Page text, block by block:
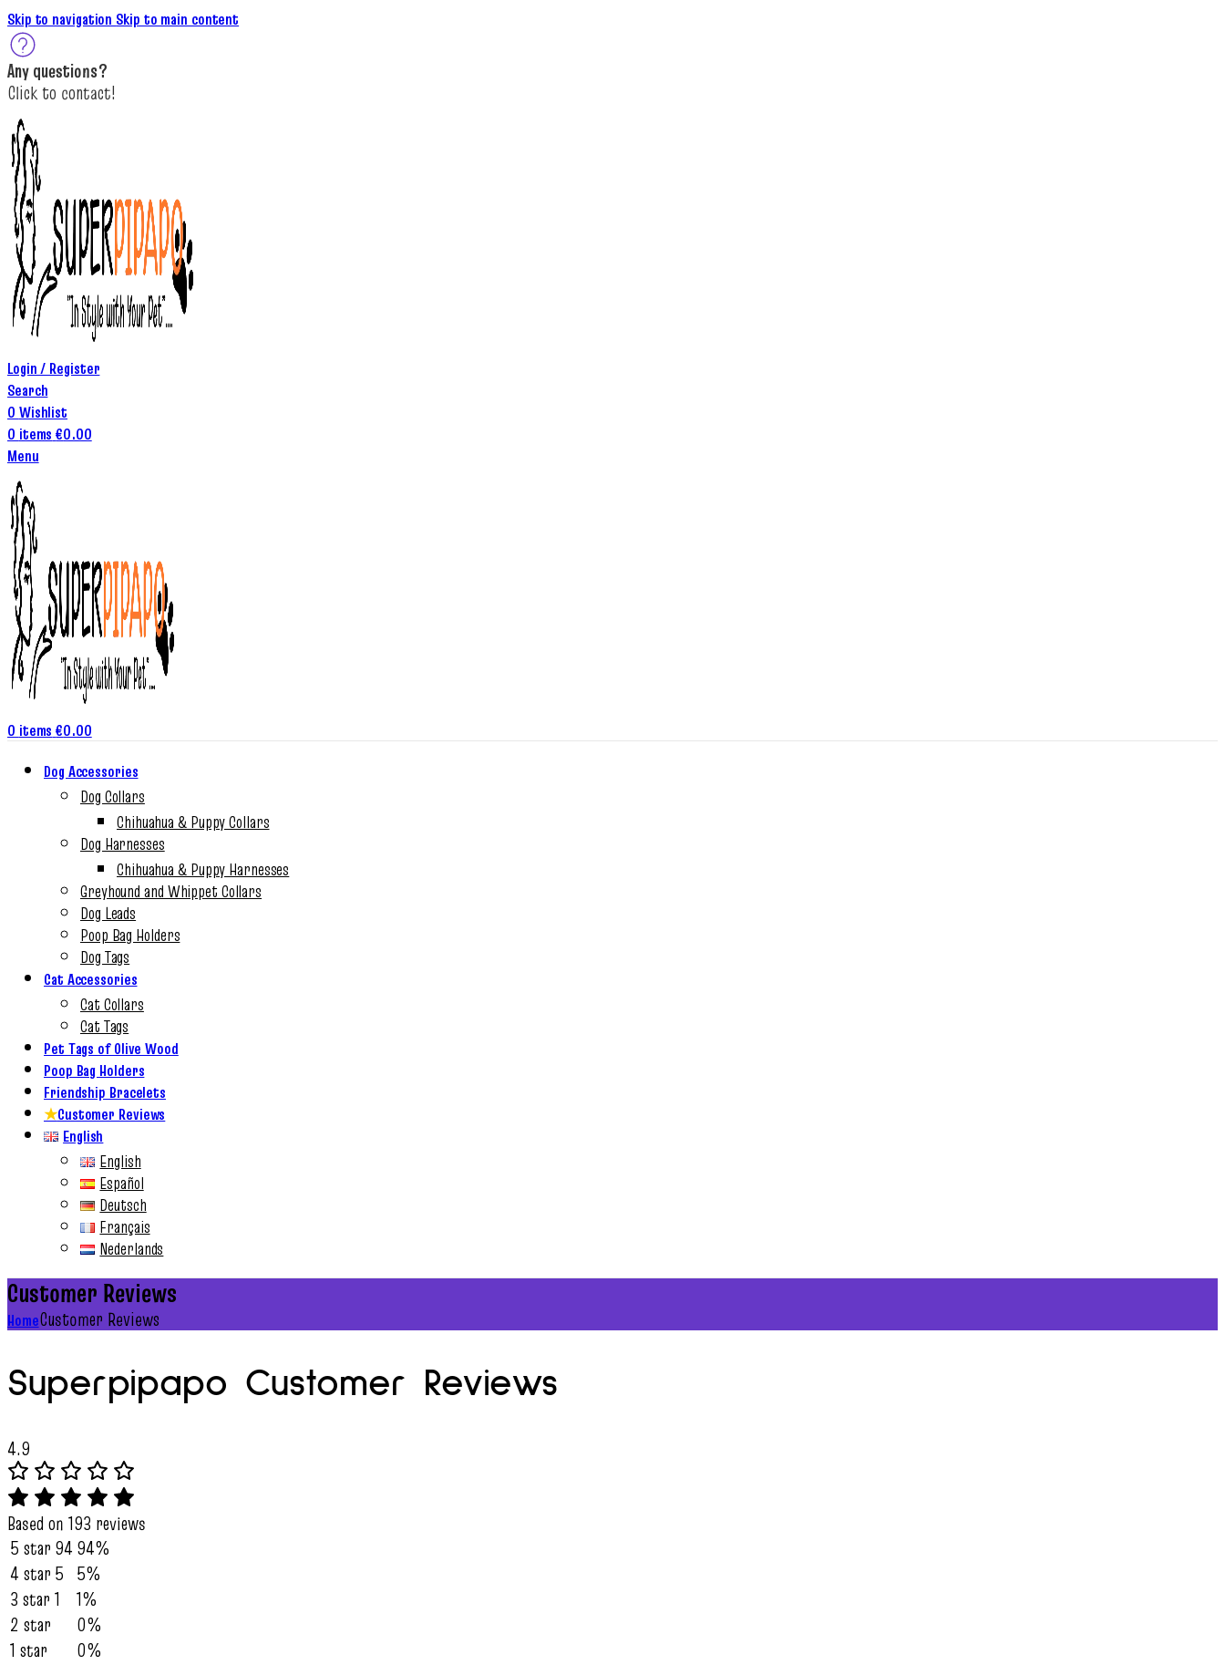
Skip to navigation Skip to main content
Any questions?
Click to contact!
Login / Register
Search
0 Wishlist
0 items €0.00
Menu
0 items €0.00
Dog Accessories
Dog Collars
Chihuahua & Puppy Collars
Dog Harnesses
Chihuahua & Puppy Harnesses
Greyhound and Whippet Collars
Dog Leads
Poop Bag Holders
Dog Tags
Cat Accessories
Cat Collars
Cat Tags
Pet Tags of Olive Wood
Poop Bag Holders
Friendship Bracelets
★Customer Reviews
English
English
Español
Deutsch
Français
Nederlands
Customer Reviews
HomeCustomer Reviews
Superpipapo Customer Reviews
4.9
Based on 193 reviews
5 star 94 94%
4 star 5 5%
3 star 1
1%
2 star
0%
1 star
0%